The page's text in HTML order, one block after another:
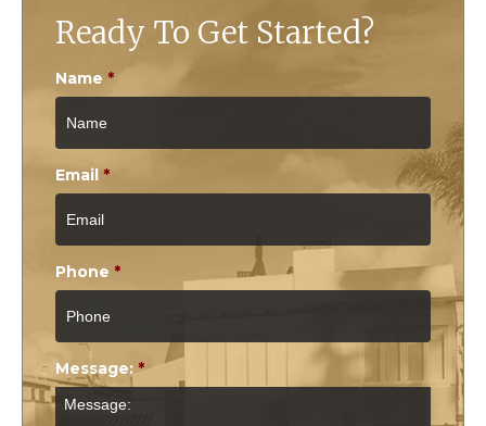
Ready To Get Started?
Name *
Email *
Phone *
Message: *